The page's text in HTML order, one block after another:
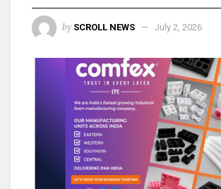
by SCROLL NEWS July 2, 2026